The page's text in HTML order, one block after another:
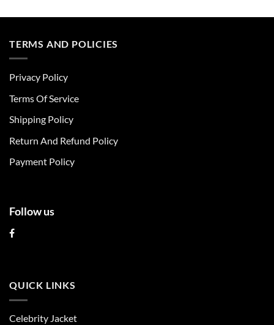
multiple
be
chosen
the
page
TERMS AND POLICIES
Privacy Policy
Terms Of Service
Shipping Policy
Return And Refund Policy
Payment Policy
Follow us
QUICK LINKS
Celebrity Jacket